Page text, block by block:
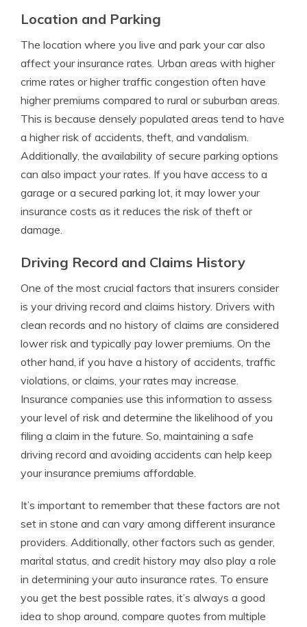
Location and Parking
The location where you live and park your car also
affect your insurance rates. Urban areas with higher
crime rates or higher traffic congestion often have
higher premiums compared to rural or suburban areas.
This is because densely populated areas tend to have
a higher risk of accidents, theft, and vandalism.
Additionally, the availability of secure parking options
can also impact your rates. If you have access to a
garage or a secured parking lot, it may lower your
insurance costs as it reduces the risk of theft or
damage.
Driving Record and Claims History
One of the most crucial factors that insurers consider
is your driving record and claims history. Drivers with
clean records and no history of claims are considered
lower risk and typically pay lower premiums. On the
other hand, if you have a history of accidents, traffic
violations, or claims, your rates may increase.
Insurance companies use this information to assess
your level of risk and determine the likelihood of you
filing a claim in the future. So, maintaining a safe
driving record and avoiding accidents can help keep
your insurance premiums affordable.
It’s important to remember that these factors are not
set in stone and can vary among different insurance
providers. Additionally, other factors such as gender,
marital status, and credit history may also play a role
in determining your auto insurance rates. To ensure
you get the best possible rates, it’s always a good
idea to shop around, compare quotes from multiple